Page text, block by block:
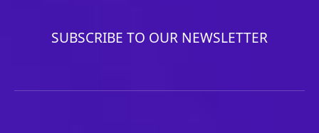
SUBSCRIBE TO OUR NEWSLETTER